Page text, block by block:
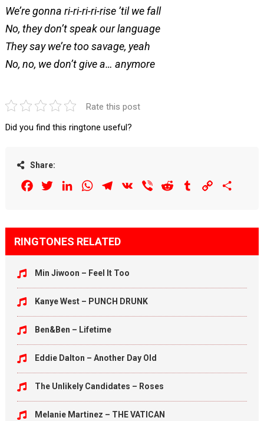
We’re gonna ri-ri-ri-ri-rise ’til we fall
No, they don’t speak our language
They say we’re too savage, yeah
No, no, we don’t give a… anymore
Rate this post
Did you find this ringtone useful?
Share:
FacebookTwitterLinkedInWhatsAppTelegram
VK Viber Reddit Tumblr Copy
RINGTONES RELATED
Min Jiwoon – Feel It Too
Kanye West – PUNCH DRUNK
Ben&Ben – Lifetime
Eddie Dalton – Another Day Old
The Unlikely Candidates – Roses
Melanie Martinez – THE VATICAN